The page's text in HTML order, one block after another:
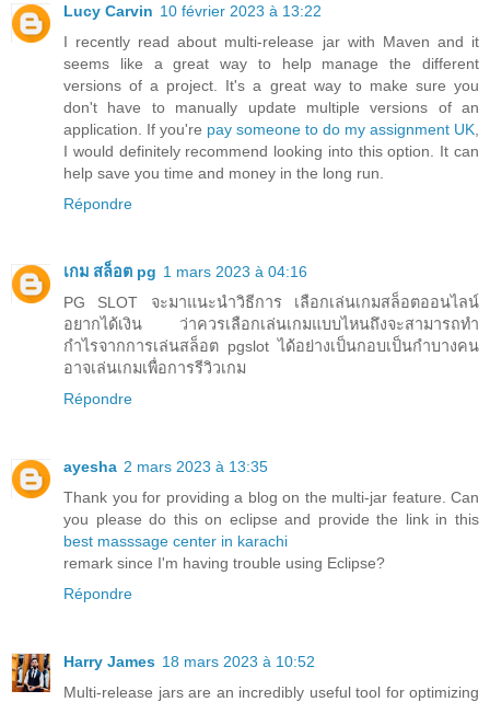
Lucy Carvin 10 février 2023 à 13:22
I recently read about multi-release jar with Maven and it
seems like a great way to help manage the different
versions of a project. It's a great way to make sure you
don't have to manually update multiple versions of an
application. If you're pay someone to do my assignment UK
I would definitely recommend looking into this option. It can
help save you time and money in the long run.
Répondre
เกม สล็อต pg 1 mars 2023 à 04:16
PG SLOT จะมาแนะนำวิธีการ เลือกเล่นเกมสล็อตออนไลน์
อยากได้เงิน ว่าควรเลือกเล่นเกมแบบไหนถึงจะสามารถทำ
กำไรจากการเล่นสล็อต pgslot ได้อย่างเป็นกอบเป็นกำบางคน
อาจเล่นเกมเพื่อการรีวิวเกม
Répondre
ayesha 2 mars 2023 à 13:35
Thank you for providing a blog on the multi-jar feature. Can
you please do this on eclipse and provide the link in this
best masssage center in karachi
remark since I'm having trouble using Eclipse?
Répondre
Harry James 18 mars 2023 à 10:52
Multi-release jars are an incredibly useful tool for optimizing